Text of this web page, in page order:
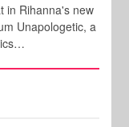
in Rihanna's new
Unapologetic, a